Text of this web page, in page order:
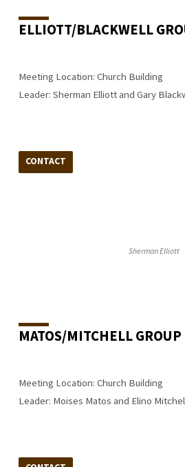
ELLIOTT/BLACKWELL
Meeting Location: Church Building
Leader: Sherman Elliott and Gary
CONTACT
Sherman Elliott
MATOS/MITCHELL GROUP
Meeting Location: Church Building
Leader: Moises Matos and Elino